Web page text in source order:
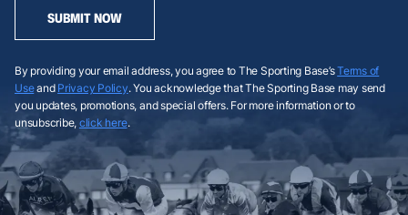
SUBMIT NOW
By providing your email address, you agree to The Sporting Base’sTerms of
Useand Privacy Policy. You acknowledge that The Sporting Base may send
you updates, promotions, and special offers. For more information or to
unsubscribe, click here.